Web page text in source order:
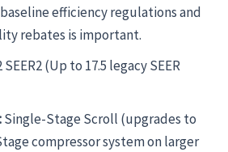
efficiency regulations and
rebates is important.
SEER2 (Up to 17.5 legacy SEER
Single-Stage Scroll (upgrades to
compressor system on larger